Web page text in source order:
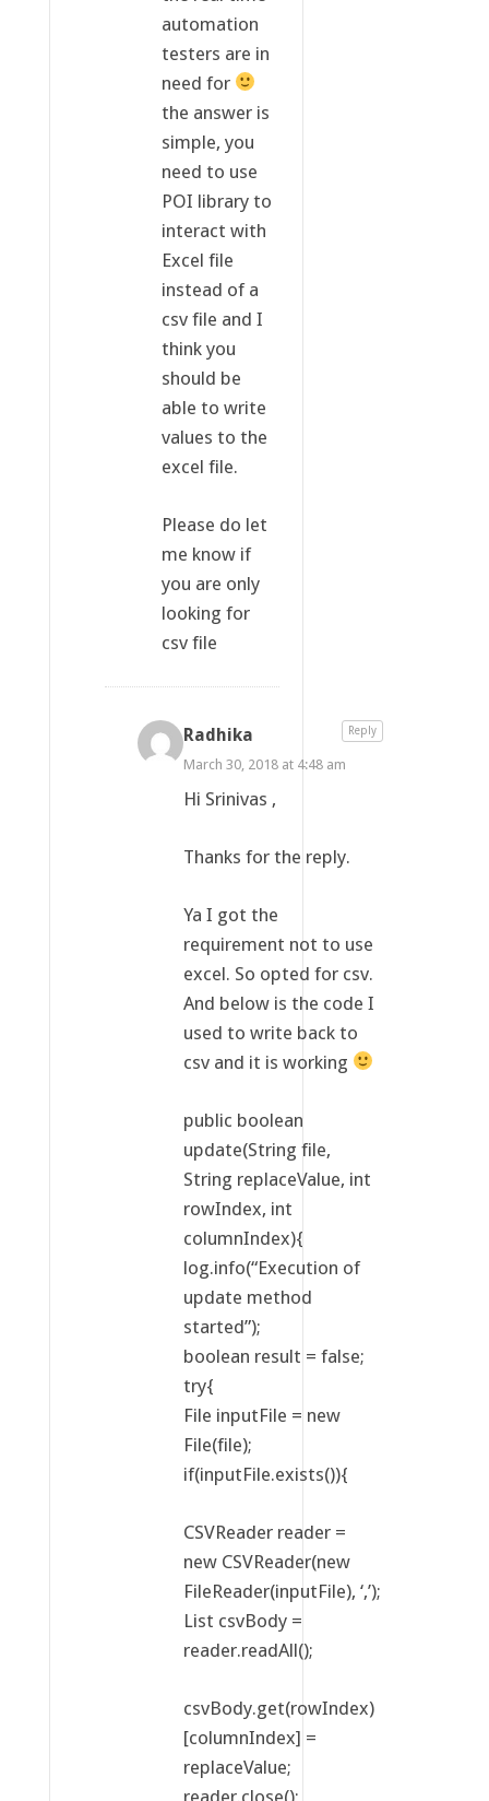
automation
testers are in
need for
the answer is
simple, you
need to use
POI library to
interact with
Excel file
instead of a
csv file and I
think you
should be
able to write
values to the
excel file.
Please do let
me know if
you are only
looking for
csv file
Radhika
March 30, 2018 at 4:48 am
Hi Srinivas ,
Thanks for the reply.
Ya I got the
requirement not to use
excel. So opted for csv.
And below is the code I
used to write back to
csv and it is working
public boolean
update(String file,
String replaceValue, int
rowIndex, int
columnIndex){
log.info(“Execution of
update method
started”);
boolean result = false;
try{
File inputFile = new
File(file);
if(inputFile.exists()){
CSVReader reader =
new CSVReader(new
FileReader(inputFile), ‘,’);
List csvBody =
reader.readAll();
csvBody.get(rowIndex)
[columnIndex] =
replaceValue;
reader.close();
Reply